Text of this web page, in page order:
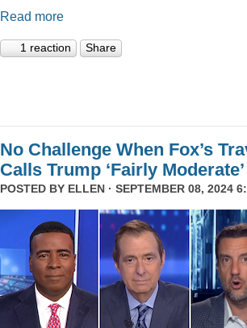
Read more
1 reaction Share
No Challenge When Fox’s
Calls Trump ‘Fairly
POSTED BY ELLEN · SEPTEMBER 08, 2024